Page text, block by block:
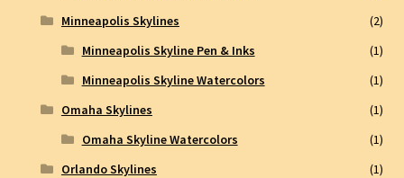
Minneapolis Skylines
(2)
Minneapolis Skyline Pen & Inks
(1)
Minneapolis Skyline Watercolors
(1)
Omaha Skylines
(1)
Omaha Skyline Watercolors
(1)
Orlando Skylines
(1)